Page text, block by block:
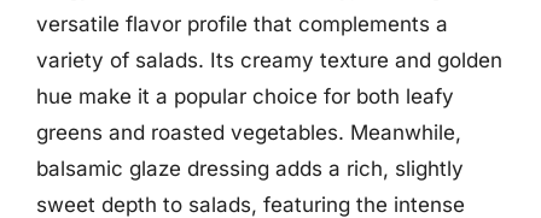
versatile flavor profile that complements a
variety of salads. Its creamy texture and golden
hue make it a popular choice for both leafy
greens and roasted vegetables. Meanwhile,
balsamic glaze dressing adds a rich, slightly
sweet depth to salads, featuring the intense